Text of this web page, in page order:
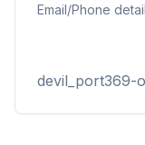
Email/Phone
devil_port369-